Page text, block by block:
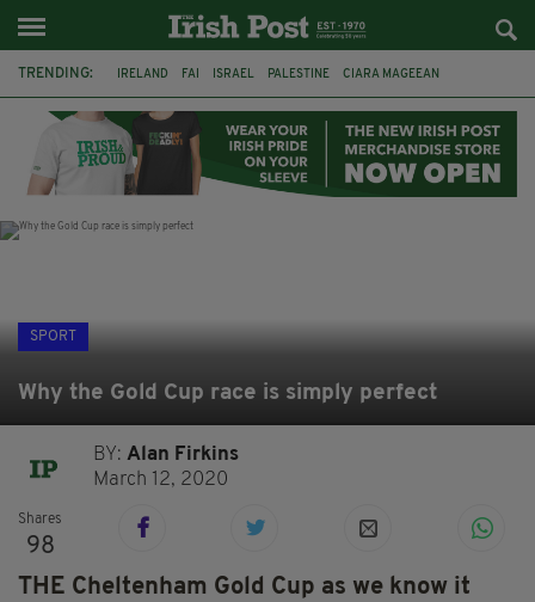
TRENDING: IRELAND FAI ISRAEL PALESTINE CIARA MAGEEAN
LAOIS ATHLETES SOPHIE O'SULLIVAN
SPORT
Why the Gold Cup race is simply perfect
BY:Alan Firkins
March 12, 2020
Shares
98
THE Cheltenham Gold Cup as we know it